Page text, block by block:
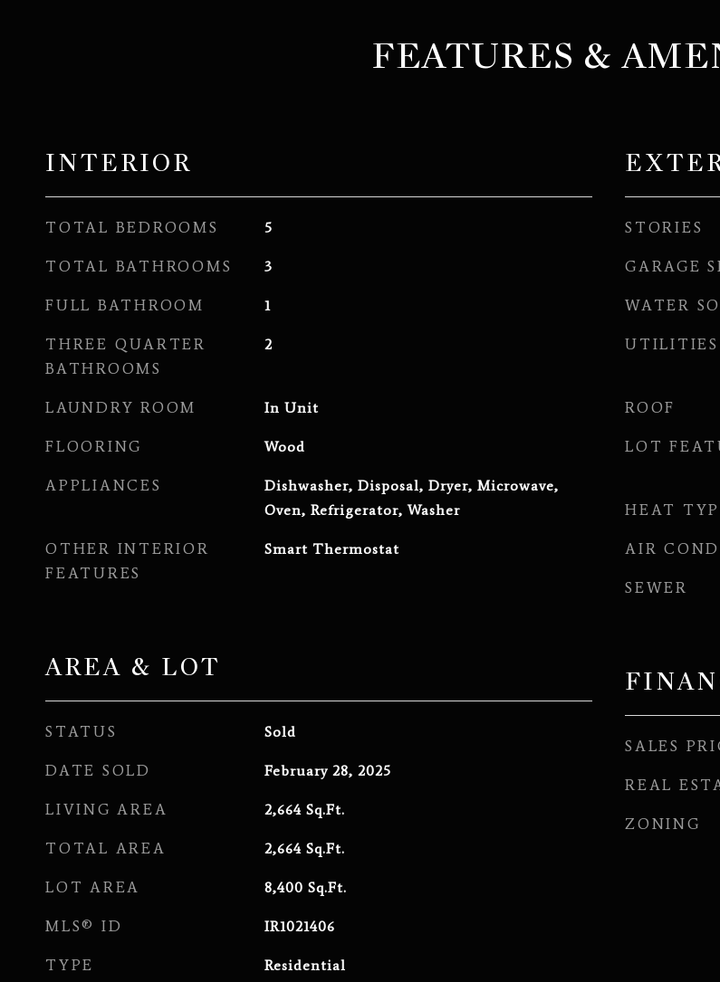
FEATURES &
INTERIOR
TOTAL BEDROOMS 5
TOTAL BATHROOMS 3
FULL BATHROOM 1
THREE QUARTER
BATHROOMS
2
LAUNDRY ROOM In Unit
FLOORING Wood
APPLIANCES
Dishwasher, Disposal, Dryer, Microwave,
Oven, Refrigerator, Washer
OTHER INTERIOR
FEATURES
Smart Thermostat
AREA & LOT
STATUS Sold
DATE SOLD February 28, 2025
LIVING AREA 2,664 Sq.Ft.
TOTAL AREA 2,664 Sq.Ft.
LOT AREA 8,400 Sq.Ft.
MLS® ID IR1021406
TYPE Residential
STORIES
GARAGE
WATER
UTILITIES
ROOF
LOT
HEAT
AIR
SEWER
SALES
REAL
ZONING